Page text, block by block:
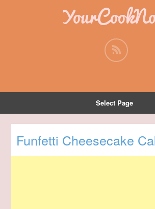
Select Page
Funfetti Cheesecake